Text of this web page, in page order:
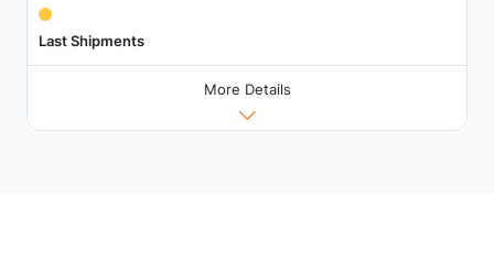
Last Shipments
More Details